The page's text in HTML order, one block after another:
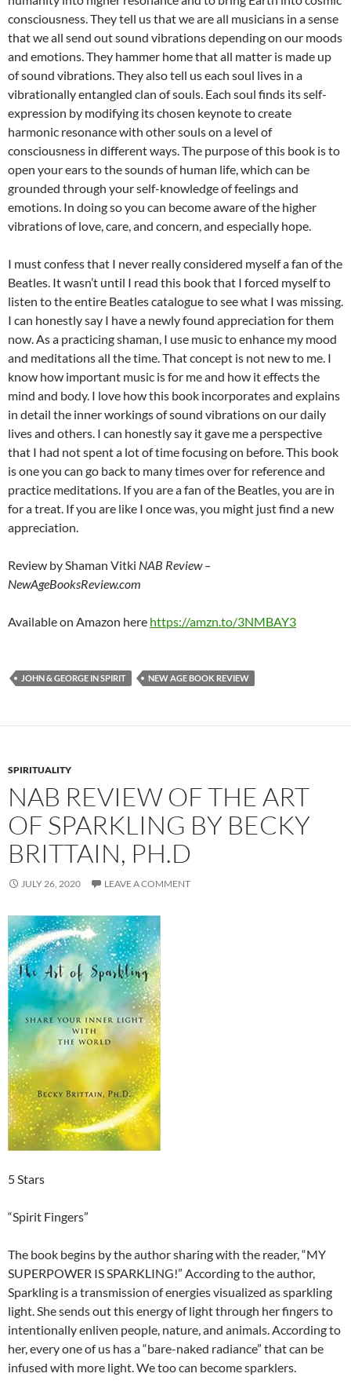
consciousness. They tell us that we are all musicians in a sense
that we all send out sound vibrations depending on our moods
and emotions. They hammer home that all matter is made up
of sound vibrations. They also tell us each soul lives in a
vibrationally entangled clan of souls. Each soul finds its self-
expression by modifying its chosen keynote to create
harmonic resonance with other souls on a level of
consciousness in different ways. The purpose of this book is to
open your ears to the sounds of human life, which can be
grounded through your self-knowledge of feelings and
emotions. In doing so you can become aware of the higher
vibrations of love, care, and concern, and especially hope.
I must confess that I never really considered myself a fan of the
Beatles. It wasn’t until I read this book that I forced myself to
listen to the entire Beatles catalogue to see what I was missing.
I can honestly say I have a newly found appreciation for them
now. As a practicing shaman, I use music to enhance my mood
and meditations all the time. That concept is not new to me. I
know how important music is for me and how it effects the
mind and body. I love how this book incorporates and explains
in detail the inner workings of sound vibrations on our daily
lives and others. I can honestly say it gave me a perspective
that I had not spent a lot of time focusing on before. This book
is one you can go back to many times over for reference and
practice meditations. If you are a fan of the Beatles, you are in
for a treat. If you are like I once was, you might just find a new
appreciation.
Review by Shaman Vitki NAB Review –
NewAgeBooksReview.com
Available on Amazon here https://amzn.to/3NMBAY3
JOHN & GEORGE IN SPIRIT NEW AGE BOOK REVIEW
SPIRITUALITY
NAB REVIEW OF THE ART
OF SPARKLING BY BECKY
BRITTAIN, PH.D
JULY 26, 2020 LEAVE A COMMENT
5 Stars
“Spirit Fingers”
The book begins by the author sharing with the reader, “MY
SUPERPOWER IS SPARKLING!” According to the author,
Sparkling is a transmission of energies visualized as sparkling
light. She sends out this energy of light through her fingers to
intentionally enliven people, nature, and animals. According to
her, every one of us has a “bare-naked radiance” that can be
infused with more light. We too can become sparklers.